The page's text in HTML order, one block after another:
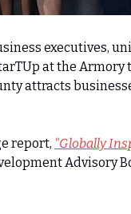
executives,
at the Armory
attracts
report, "Globally
Advisory